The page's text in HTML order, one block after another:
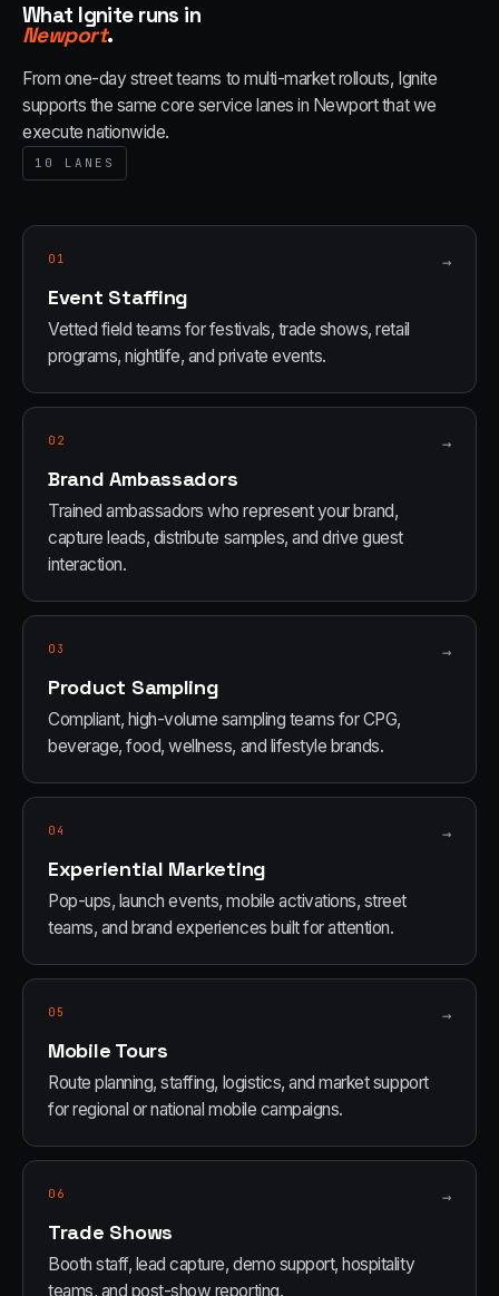
What Ignite runs in
Newport.
From one-day street teams to multi-market rollouts, Ignite
supports the same core service lanes in Newportthat we
execute nationwide.
10 LANES
01 →
Event Staffing
Vetted field teams for festivals, trade shows, retail
programs, nightlife, and private events.
02 →
Brand Ambassadors
Trained ambassadors who represent your brand,
capture leads, distribute samples, and drive guest
interaction.
03 →
Product Sampling
Compliant, high-volume sampling teams for CPG,
beverage, food, wellness, and lifestyle brands.
04 →
Experiential Marketing
Pop-ups, launch events, mobile activations, street
teams, and brand experiences built for attention.
05 →
Mobile Tours
Route planning, staffing, logistics, and market support
for regional or national mobile campaigns.
06 →
Trade Shows
Booth staff, lead capture, demo support, hospitality
teams, and post-show reporting.